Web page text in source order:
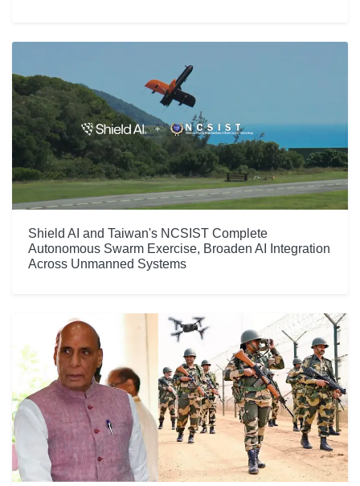
Shield AI and Taiwan's NCSIST Complete
Autonomous Swarm Exercise, Broaden AI Integration
Across Unmanned Systems